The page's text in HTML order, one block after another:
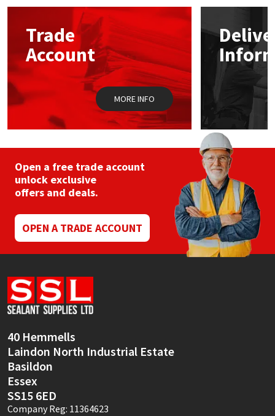
options
chosen
on
the
product
page
Trade
Account
MORE INFO
Open a free trade account
unlock exclusive
offers and deals.
OPEN A TRADE ACCOUNT
40 Hemmells
Laindon North Industrial Estate
Basildon
Essex
SS15 6ED
Company Reg: 11364623
Mapei
Nullifire
OB1
Rainbow
Ronseal
Sika
Soudal
Thompsons
Structural Sealants
Swimming Pool
Tools & Accessories